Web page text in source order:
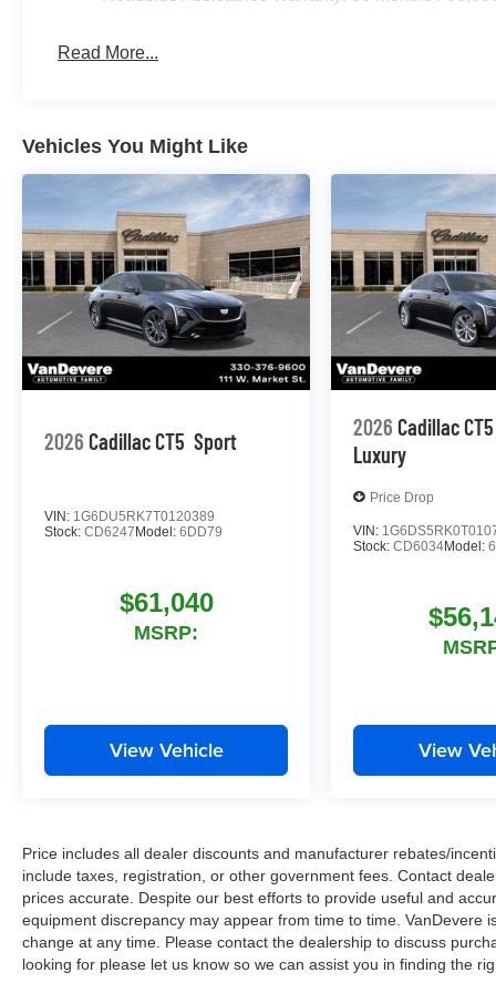
Read More...
Vehicles You Might Like
2026 Cadillac CT5 Sport
VIN: 1G6DU5RK7T0120389
Stock: CD6247 Model: 6DD79
$61,040
MSRP:
View Vehicle
2026 Cadillac CT5
Luxury
Price Drop
VIN:
Stock:CD6034Model:
View
Price includes all dealer discounts and manufacturer rebates/
include taxes, registration, or other government fees. Contact
prices accurate. Despite our best efforts to provide useful and
equipment discrepancy may appear from time to time. VanDevere
change at any time. Please contact the dealership to discuss
looking for please let us know so we can assist you in finding the